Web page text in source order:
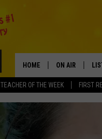
TEACHER OF THE WEEK FIRST
HOME ON AIR
SCHEDULE